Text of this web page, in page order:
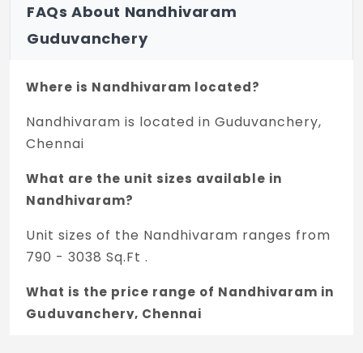
FAQs About Nandhivaram
Guduvanchery
Where is Nandhivaram located?
Nandhivaram is located in Guduvanchery,
Chennai
What are the unit sizes available in
Nandhivaram?
Unit sizes of the Nandhivaram ranges from
790 - 3038 Sq.Ft .
What is the price range of Nandhivaram in
Guduvanchery, Chennai